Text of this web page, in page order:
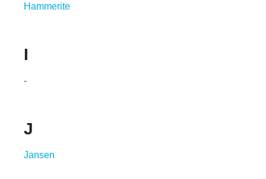
Hammerite
I
-
J
Jansen